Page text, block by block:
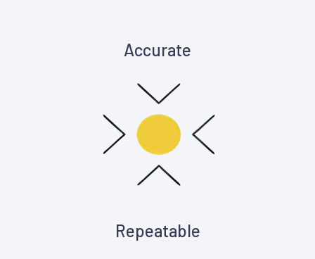
Accurate
Repeatable